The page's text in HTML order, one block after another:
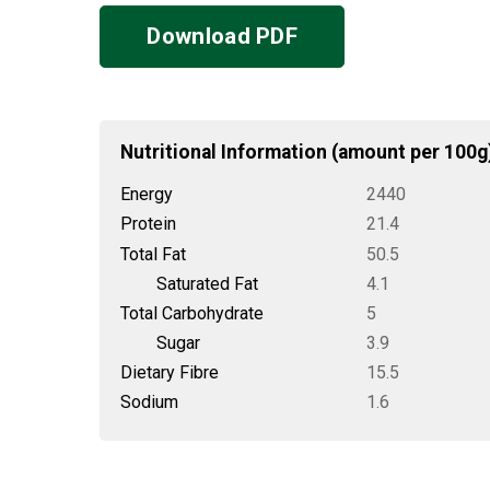
Download PDF
Nutritional Information (amount per
Energy
2440
Protein
21.4
Total Fat
50.5
Saturated Fat
4.1
Total Carbohydrate
5
Sugar
3.9
Dietary Fibre
15.5
Sodium
1.6